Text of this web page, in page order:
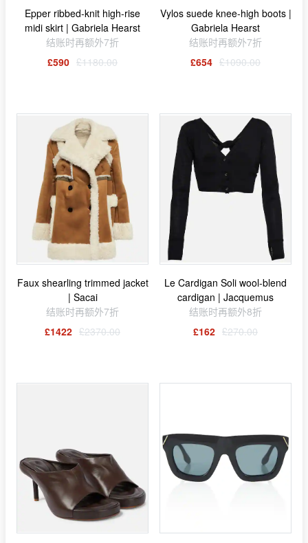
Epper ribbed-knit high-rise
midi skirt | Gabriela Hearst
结账时再额外7折
£590 £1180.00
Vylos suede knee-high boots |
Gabriela Hearst
结账时再额外7折
£654 £1090.00
Faux shearling trimmed jacket
| Sacai
结账时再额外7折
£1422 £2370.00
Le Cardigan Soli wool-blend
cardigan | Jacquemus
结账时再额外8折
£162 £270.00